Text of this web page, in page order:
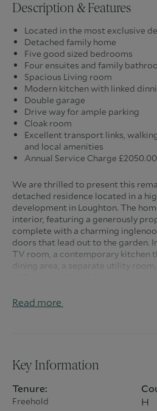
Description & Features
Located in the most exclusive
Detached family home
Five good sized bedrooms
Four ensuites and family
Spacious Living room
Modern kitchen with linked
Double garage
Drive way for ample parking
Cloak room
Excellent transport links,
and local amenities
Annual Service Charge
We are thrilled to present this
detached residence located in a
development in Loughton. The
interior, featuring a generously
complete with a charming
doors that lead out to the garden.
TV room, a contemporary kitchen
dining area, a separate utility
On the first floor, you will find a
spacious family bathroom. The
additional bedrooms, each with
Outside, the property showcases a
Read more
Key Information
Tenure:
Freehold
H